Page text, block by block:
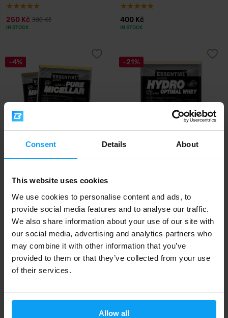
Consent Details About
This website uses cookies
We use cookies to personalise content and ads, to
provide social media features and to analyse our traffic.
We also share information about your use of our site with
our social media, advertising and analytics partners who
may combine it with other information that you’ve
provided to them or that they’ve collected from your use
of their services.
Allow all
250 Kč 300 Kč
IN STOCK
400 Kč
IN STOCK
-4%
IN STOCK
-21%
IN STOCK
Fast shipping
3000+ products in stock
1.000.000+ customers